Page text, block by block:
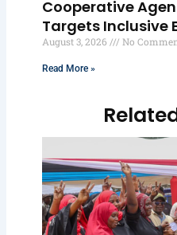
Cooperative
Targets Inclusive
August 3, 2026 No
Read More »